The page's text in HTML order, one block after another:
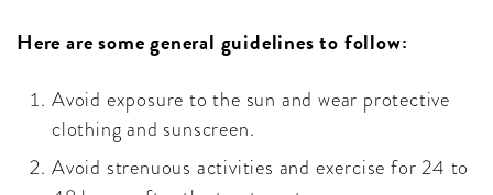
Here are some general guidelines to follow:
Avoid exposure to the sun and wear protective
clothing and sunscreen.
Avoid strenuous activities and exercise for 24 to